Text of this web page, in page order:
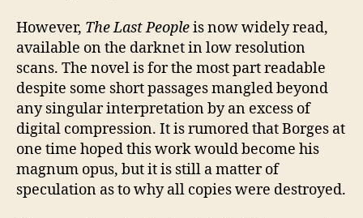
However, The Last Peopleis now widely read,
available on the darknet in low resolution
scans. The novel is for the most part readable
despite some short passages mangled beyond
any singular interpretation by an excess of
digital compression. It is rumored that Borges at
one time hoped this work would become his
magnum opus, but it is still a matter of
speculation as to why all copies were destroyed.